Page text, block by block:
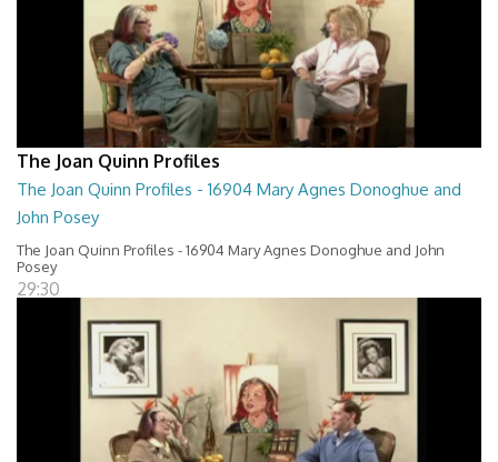
The Joan Quinn Profiles
The Joan Quinn Profiles - 16904 Mary Agnes Donoghue and
John Posey
The Joan Quinn Profiles - 16904 Mary Agnes Donoghue and John
Posey
29:30